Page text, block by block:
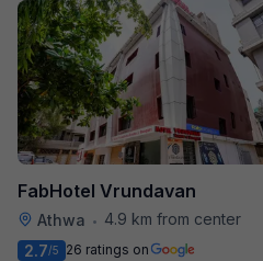
FabHotel Vrundavan
Athwa •
4.9 km from center
2.7/5 26 ratings on